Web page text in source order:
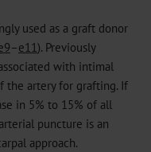
used as a graft donor
–e11). Previously
with intimal
the artery for grafting. If
in 5% to 15% of all
puncture is an
approach.